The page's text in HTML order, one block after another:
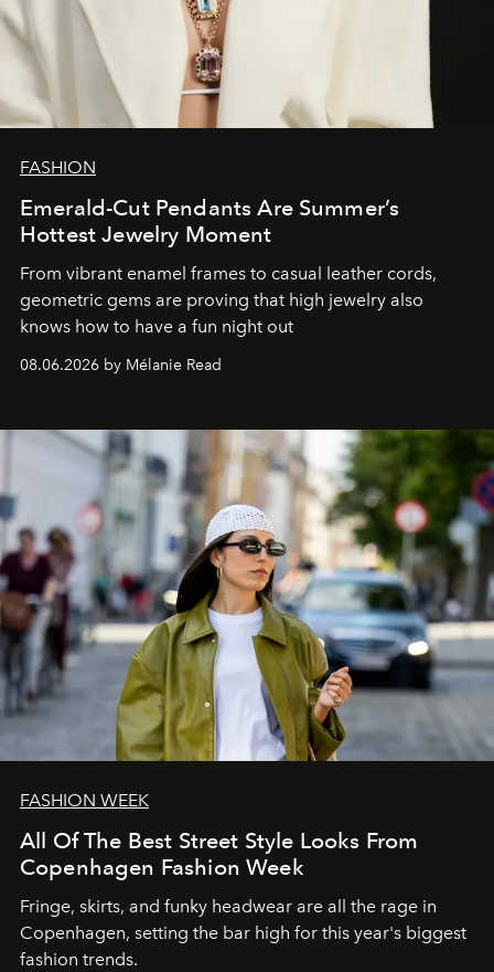
FASHION
Emerald-Cut Pendants Are Summer’s
Hottest Jewelry Moment
From vibrant enamel frames to casual leather cords,
geometric gems are proving that high jewelry also
knows how to have a fun night out
08.06.2026 by Mélanie Read
FASHION WEEK
All Of The Best Street Style Looks From
Copenhagen Fashion Week
Fringe, skirts, and funky headwear are all the rage in
Copenhagen, setting the bar high for this year's biggest
fashion trends.